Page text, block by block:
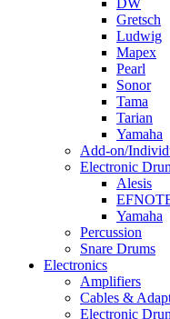
DW
Gretsch
Ludwig
Mapex
Pearl
Sonor
Tama
Tarian
Yamaha
Add-on/
Electronic
Alesis
Yamaha
Percussion
Snare Drums
Electronics
Amplifiers
Cables &
Electronic